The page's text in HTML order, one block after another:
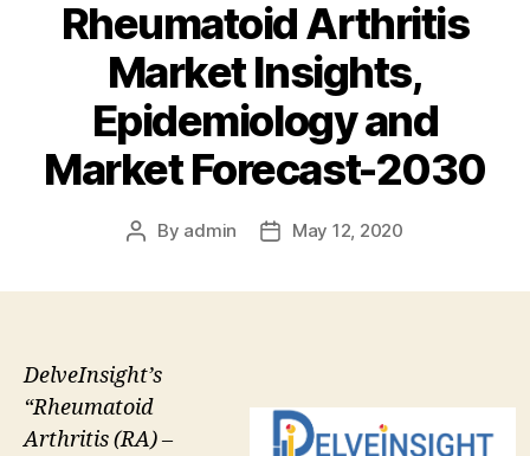
Rheumatoid Arthritis
Market Insights,
Epidemiology and
Market Forecast-2030
Post
By admin
PostMay 12, 2020
DelveInsight’s
“Rheumatoid
Arthritis (RA) –